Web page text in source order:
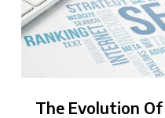
The Evolution Of